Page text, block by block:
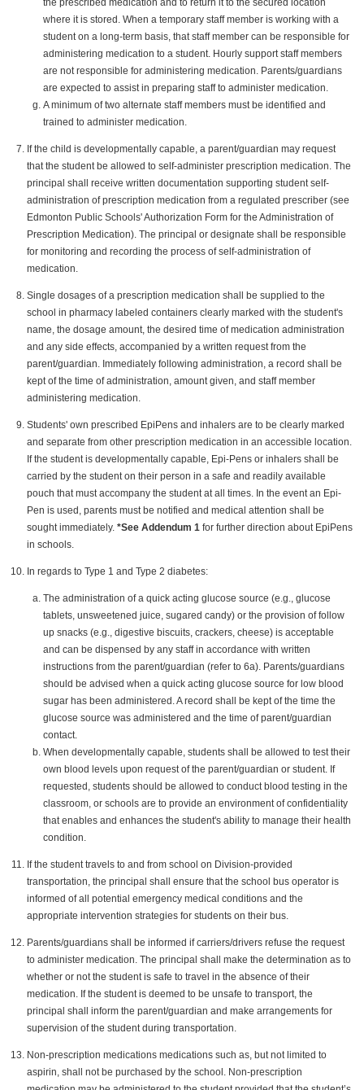
where it is stored. When a temporary staff member is working with a
student on a long-term basis, that staff member can be responsible for
administering medication to a student. Hourly support staff members
are not responsible for administering medication. Parents/guardians
are expected to assist in preparing staff to administer medication.
A minimum of two alternate staff members must be identified and
trained to administer medication.
If the child is developmentally capable, a parent/guardian may request
that the student be allowed to self-administer prescription medication. The
principal shall receive written documentation supporting student self-
administration of prescription medication from a regulated prescriber (see
Edmonton Public Schools' Authorization Form for the Administration of
Prescription Medication). The principal or designate shall be responsible
for monitoring and recording the process of self-administration of
medication.
Single dosages of a prescription medication shall be supplied to the
school in pharmacy labeled containers clearly marked with the student's
name, the dosage amount, the desired time of medication administration
and any side effects, accompanied by a written request from the
parent/guardian. Immediately following administration, a record shall be
kept of the time of administration, amount given, and staff member
administering medication.
Students' own prescribed EpiPens and inhalers are to be clearly marked
and separate from other prescription medication in an accessible location.
If the student is developmentally capable, Epi-Pens or inhalers shall be
carried by the student on their person in a safe and readily available
pouch that must accompany the student at all times. In the event an Epi-
Pen is used, parents must be notified and medical attention shall be
sought immediately.*See Addendum 1for further direction about EpiPens
in schools.
In regards to Type 1 and Type 2 diabetes:
The administration of a quick acting glucose source (e.g., glucose
tablets, unsweetened juice, sugared candy) or the provision of follow
up snacks (e.g., digestive biscuits, crackers, cheese) is acceptable
and can be dispensed by any staff in accordance with written
instructions from the parent/guardian (refer to 6a). Parents/guardians
should be advised when a quick acting glucose source for low blood
sugar has been administered. A record shall be kept of the time the
glucose source was administered and the time of parent/guardian
contact.
When developmentally capable, students shall be allowed to test their
own blood levels upon request of the parent/guardian or student. If
requested, students should be allowed to conduct blood testing in the
classroom, or schools are to provide an environment of confidentiality
that enables and enhances the student's ability to manage their health
condition.
If the student travels to and from school on Division-provided
transportation, the principal shall ensure that the school bus operator is
informed of all potential emergency medical conditions and the
appropriate intervention strategies for students on their bus.
Parents/guardians shall be informed if carriers/drivers refuse the request
to administer medication. The principal shall make the determination as to
whether or not the student is safe to travel in the absence of their
medication. If the student is deemed to be unsafe to transport, the
principal shall inform the parent/guardian and make arrangements for
supervision of the student during transportation.
Non-prescription medications medications such as, but not limited to
aspirin, shall not be purchased by the school. Non-prescription